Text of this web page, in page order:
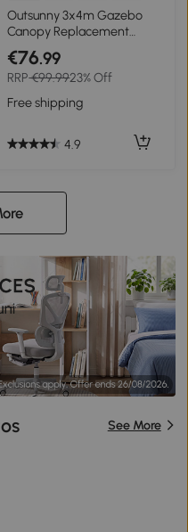
2+
Outsunny 3x4m Gazebo
Canopy Replacement
Cover, 2 Tier Top Roof UV
Cover Garden Patio
Outdoor Sun Awning
Shelters, Charcoal Grey
(TOP COVER ONLY)
€76.99
RRP€99.9923% Off
Free shipping
4.9
See More